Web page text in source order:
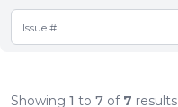
Showing 1 to 7 of 7 results